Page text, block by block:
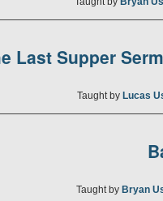
Last Supper
Taught by Lucas
Taught by Bryan